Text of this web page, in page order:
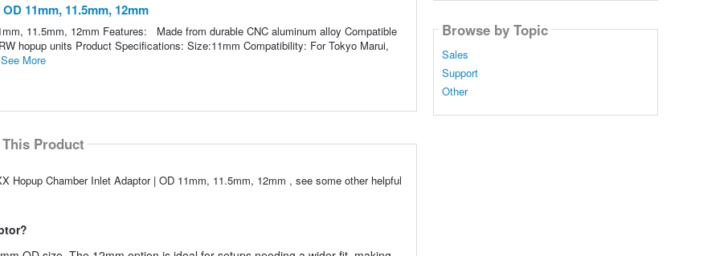
11mm, 11.5mm, 12mm
11.5mm, 12mm Features: Made from durable CNC aluminum alloy Compatible
hopup units Product Specifications: Size:11mm Compatibility: For Tokyo Marui,
See More
Product
Hopup Chamber Inlet Adaptor | OD 11mm, 11.5mm, 12mm , see some other helpful
Browse by Topic
Sales
Support
Other